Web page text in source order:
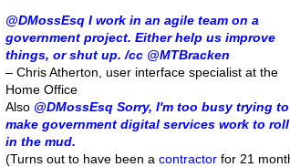
@DMossEsq I work in an agile team on a
government project. Either help us improve
things, or shut up. /cc @MTBracken
– Chris Atherton, user interface specialist at the
Home Office
Also @DMossEsq Sorry, I'm too busy trying to
make government digital services work to roll
in the mud.
(Turns out to have been a contractor for 21